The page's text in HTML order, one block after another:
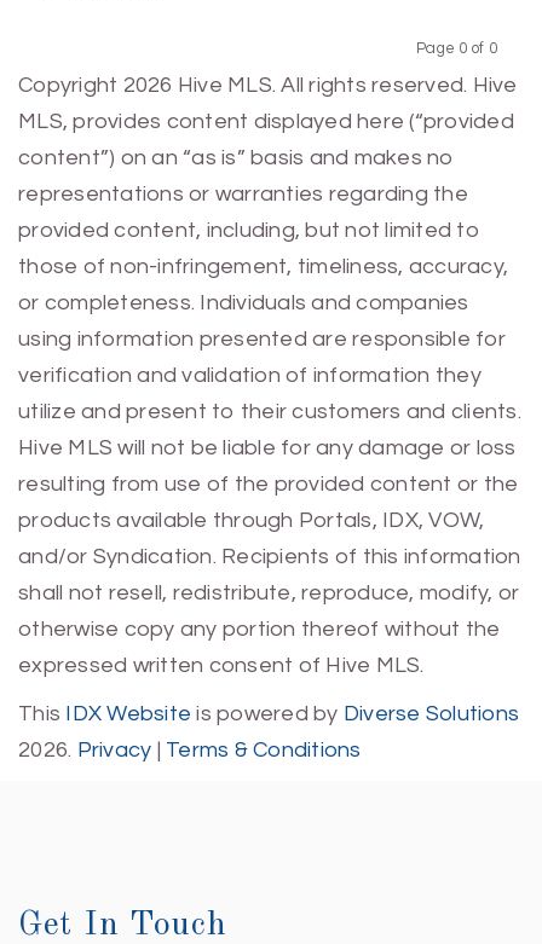
Page 0 of 0
Copyright 2026 Hive MLS. All rights reserved. Hive
MLS, provides content displayed here (“provided
content”) on an “as is” basis and makes no
representations or warranties regarding the
provided content, including, but not limited to
those of non-infringement, timeliness, accuracy,
or completeness. Individuals and companies
using information presented are responsible for
verification and validation of information they
utilize and present to their customers and clients.
Hive MLS will not be liable for any damage or loss
resulting from use of the provided content or the
products available through Portals, IDX, VOW,
and/or Syndication. Recipients of this information
shall not resell, redistribute, reproduce, modify, or
otherwise copy any portion thereof without the
expressed written consent of Hive MLS.
This IDX Website is powered by Diverse Solutions
2026. Privacy | Terms & Conditions
Get In Touch